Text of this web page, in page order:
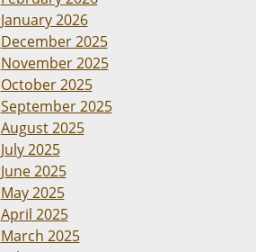
January 2026
December 2025
November 2025
October 2025
September 2025
August 2025
July 2025
June 2025
May 2025
April 2025
March 2025